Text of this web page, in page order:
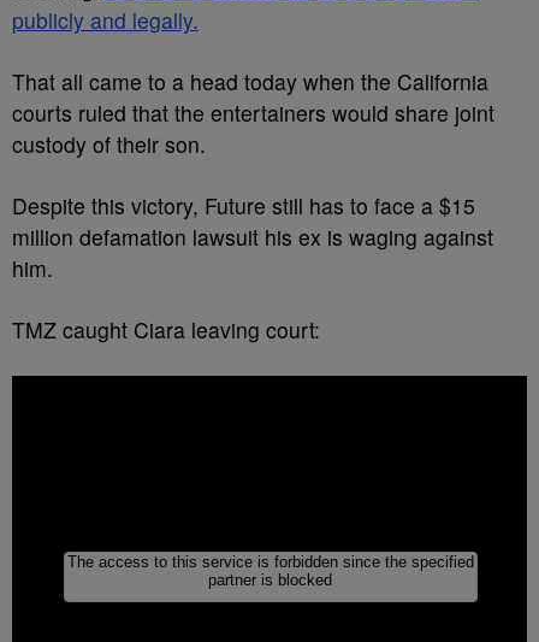
publicly and legally.
That all came to a head today when the California
courts ruled that the entertainers would share joint
custody of their son.
Despite this victory, Future still has to face a $15
million defamation lawsuit his ex is waging against
him.
TMZ caught Ciara leaving court: